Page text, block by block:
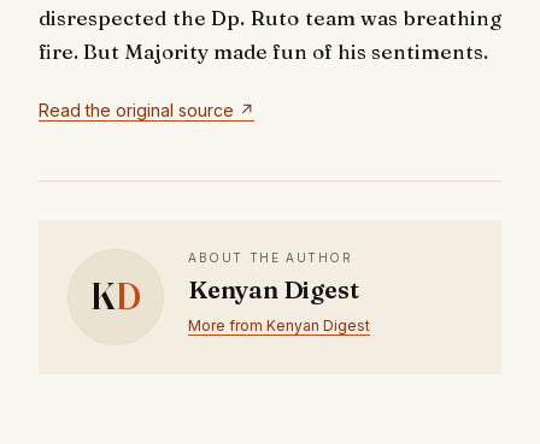
disrespected the Dp. Ruto team was breathing
fire. But Majority made fun of his sentiments.
Read the original source ↗
KD
ABOUT THE AUTHOR
Kenyan Digest
More from Kenyan Digest